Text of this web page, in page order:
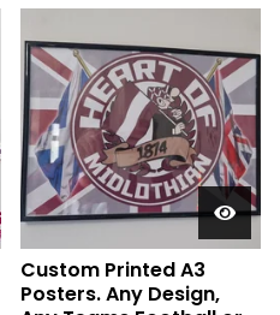
Custom Printed A3
Posters. Any Design,